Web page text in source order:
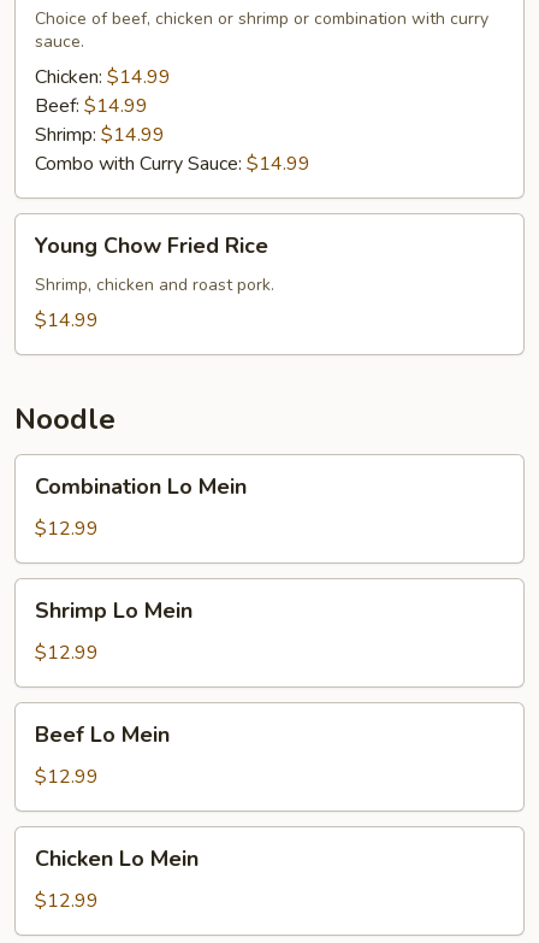
Rice
Choice of beef, chicken or shrimp or combination with curry
sauce.
Chicken: $14.99
Beef: $14.99
Shrimp: $14.99
Combo with Curry Sauce: $14.99
Chow
Fried
Rice
Young Chow Fried Rice
Shrimp, chicken and roast pork.
$14.99
Noodle
Mein
Combination Lo Mein
$12.99
Mein
Shrimp Lo Mein
$12.99
Mein
Beef Lo Mein
$12.99
Mein
Chicken Lo Mein
$12.99